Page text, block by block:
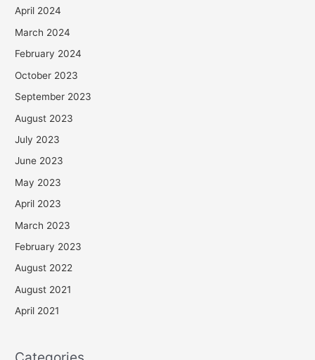
April 2024
March 2024
February 2024
October 2023
September 2023
August 2023
July 2023
June 2023
May 2023
April 2023
March 2023
February 2023
August 2022
August 2021
April 2021